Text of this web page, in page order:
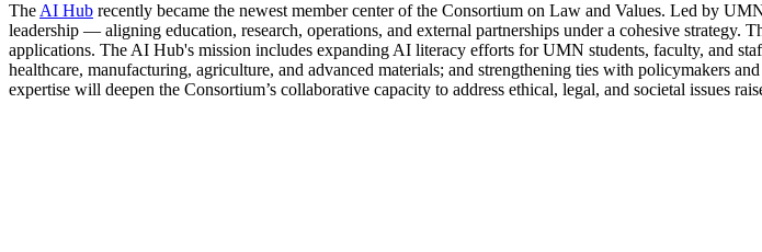
TheAI Hub recently became the newest member center of the Consortium on Law and Values. Led by
leadership — aligning education, research, operations, and external partnerships under a cohesive
applications. The AI Hub's mission includes expanding AI literacy efforts for UMN students, faculty, and
healthcare, manufacturing, agriculture, and advanced materials; and strengthening ties with policymakers
expertise will deepen the Consortium’s collaborative capacity to address ethical, legal, and societal issues